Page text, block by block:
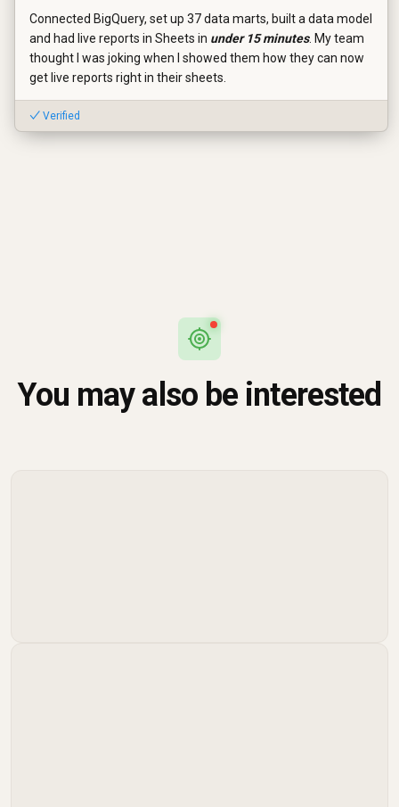
Connected BigQuery, set up 37 data marts, built a data model
and had live reports in Sheets in under 15 minutes. My team
thought I was joking when I showed them how they can now
get live reports right in their sheets.
✓ Verified
You may also be interested